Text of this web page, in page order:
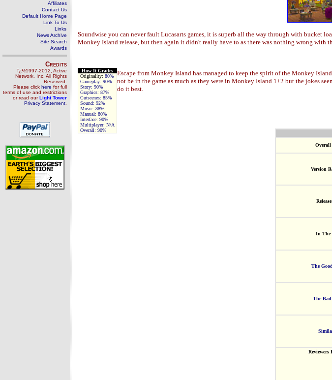
Affiliates
Contact Us
Default Home Page
Link To Us
Links
News Archive
Site Search
Awards
Credits
ï¿½1997-2012, Active
Network, Inc. All Rights
Reserved.
Please click here for full
terms of use and restrictions
or read ourLight Tower
Privacy Statement
Soundwise you can never fault Lucasarts games, it is superb all the way through with bucket
Monkey Island release, but then again it didn't really have to as there was nothing wrong with
How It Grades
Originality: 80%
Gameplay: 90%
Story: 90%
Graphics: 87%
Cutscenes: 85%
Sound: 92%
Music: 88%
Manual: 80%
Interface: 90%
Multiplayer: N/A
Overall: 90%
Escape from Monkey Island has managed to keep the spirit of the Monkey
not be in the game as much as they were in Monkey Island 1+2 but the jokes
do it best.
Overall
Version
In The
The
The
Reviewers